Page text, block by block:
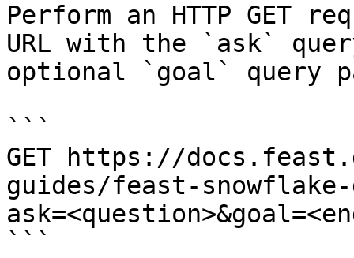
Perform an HTTP GET
URL with the `ask`
optional `goal` query
```
GET https://
guides/feast-
```